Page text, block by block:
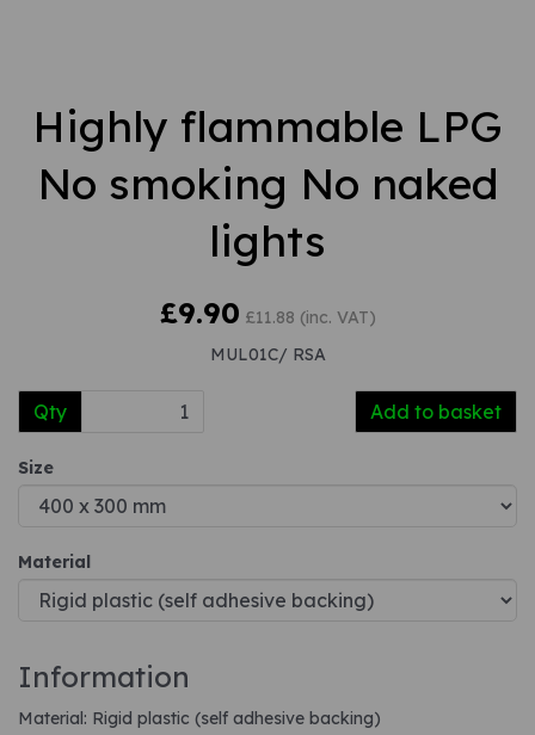
Highly flammable LPG
No smoking No naked
lights
£9.90 £11.88 (inc. VAT)
MUL01C/ RSA
Qty Add to basket
Size
Material
Information
Material: Rigid plastic (self adhesive backing)